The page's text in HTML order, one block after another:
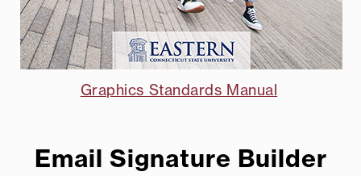
Graphics Standards Manual
Email Signature Builder